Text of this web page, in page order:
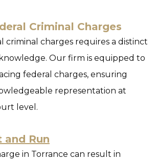
Criminal Charges
criminal charges requires a distinct
Our firm is equipped to
federal charges, ensuring
representation at
level.
and Run
in Torrance can result in